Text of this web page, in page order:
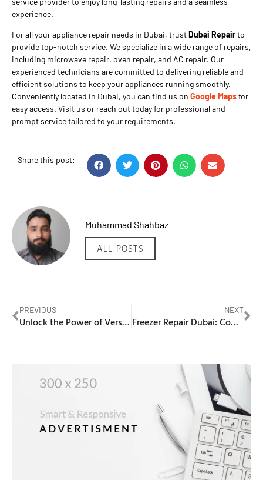
experience.
For all your appliance repair needs in Dubai, trust Dubai Repairto
provide top-notch service. We specialize in a wide range of repairs,
including microwave repair, oven repair, and AC repair. Our
experienced technicians are committed to delivering reliable and
efficient solutions to keep your appliances running smoothly.
Conveniently located in Dubai, you can find us on Google Mapsfor
easy access. Visit us or reach out today for professional and
prompt service tailored to your requirements.
Share this post:
Muhammad Shahbaz
ALL POSTS
PREVIOUS
Unlock the Power of Versatility with a Multifunction Laser Printer
NEXT
Freezer Repair Dubai: Comprehensive Guide to Professional Appliance Solutions